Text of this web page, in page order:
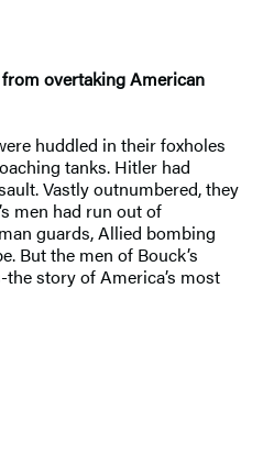
overtaking American
huddled in their foxholes
tanks. Hitler had
Vastly outnumbered, they
men had run out of
guards, Allied bombing
But the men of Bouck’s
story of America’s most